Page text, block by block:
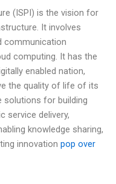
(ISPI) is the vision for
It involves
communication
computing. It has the
enabled nation,
the quality of life of its
for building
service delivery,
knowledge sharing,
innovation pop over